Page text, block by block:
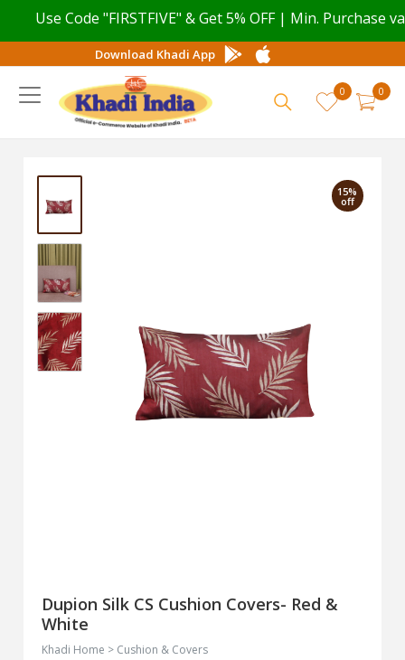
Use Code "FIRSTFIVE" & Get 5% OFF | Min. Purchase
Download Khadi App
0
0
15%
off
Dupion Silk CS Cushion Covers- Red &
White
Khadi Home > Cushion & Covers